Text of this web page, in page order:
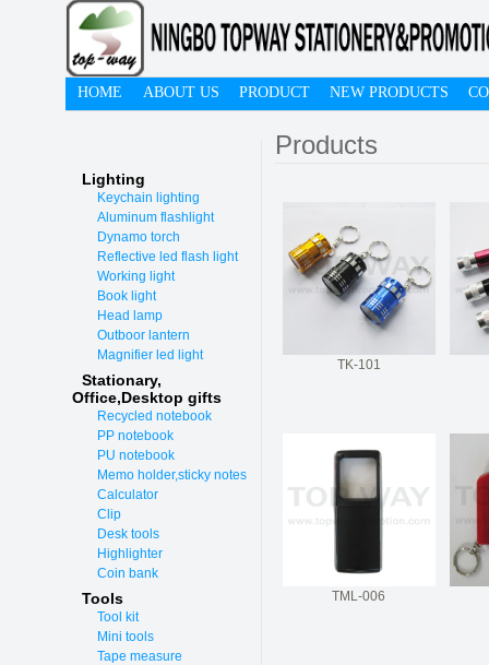
HOME ABOUT US PRODUCT NEW PRODUCTS
Lighting
Keychain lighting
Aluminum flashlight
Dynamo torch
Reflective led flash light
Working light
Book light
Head lamp
Outboor lantern
Magnifier led light
Stationary,
Office,Desktop gifts
Recycled notebook
PP notebook
PU notebook
Memo holder,sticky notes
Calculator
Clip
Desk tools
Highlighter
Coin bank
Tools
Tool kit
Mini tools
Tape measure
Products
TK-101
TML-006